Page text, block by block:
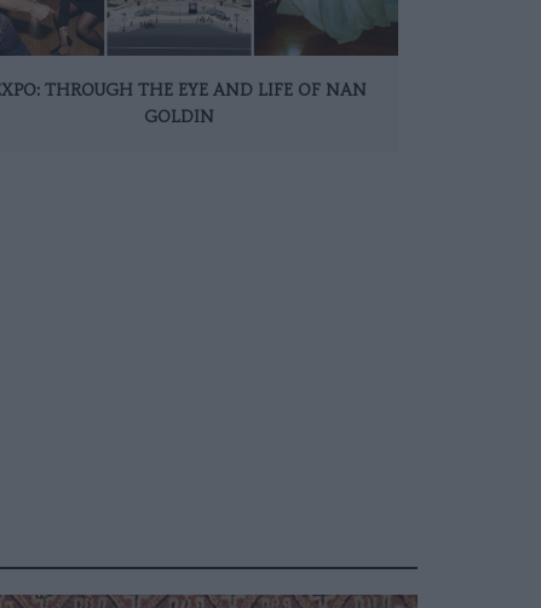
THROUGH THE EYE AND LIFE OF NAN
GOLDIN